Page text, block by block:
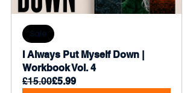
Sale
I Always Put Myself Down |
Workbook Vol. 4
£15.00£5.99